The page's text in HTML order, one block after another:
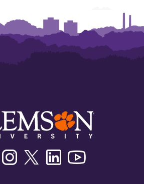
FacebookInstagramTwitter/XLinkedin